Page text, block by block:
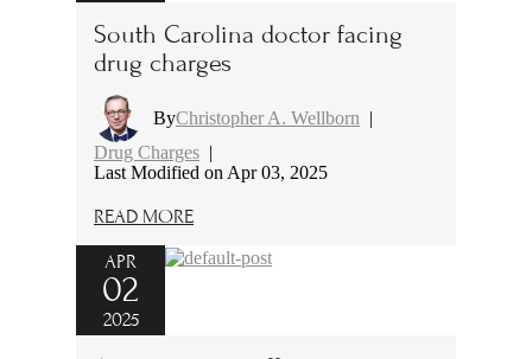
South Carolina doctor facing
drug charges
ByChristopher A. Wellborn |
Drug Charges |
Last Modified on Apr 03, 2025
READ MORE
APR
02
2025